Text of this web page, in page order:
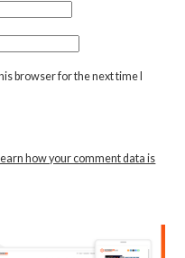
browser for the next time I
how your comment data is